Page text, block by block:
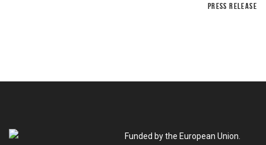
PRESS RELEASE
Funded by the European Union.